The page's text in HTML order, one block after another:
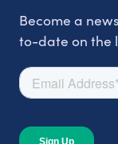
Become a
to-date on the